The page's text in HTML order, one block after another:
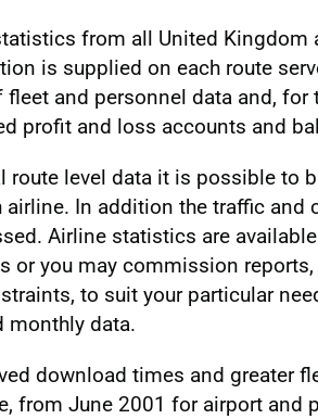
from all United Kingdom
is supplied on each route
fleet and personnel data and, for
profit and loss accounts and
route level data it is possible to
In addition the traffic and
Airline statistics are
or you may commission
to suit your particular
monthly data.
download times and greater
from June 2001 for airport and